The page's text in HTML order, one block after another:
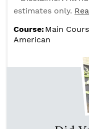
estimates only.
Course: Main
American